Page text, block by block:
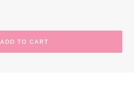
ADD TO CART